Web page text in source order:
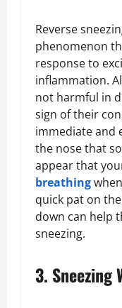
Reverse
phenomenon
response to
inflammation.
not harmful in
sign of their
immediate and
the nose that
appear that
breathing
quick pat on
down can help
sneezing.
3. Sneezing